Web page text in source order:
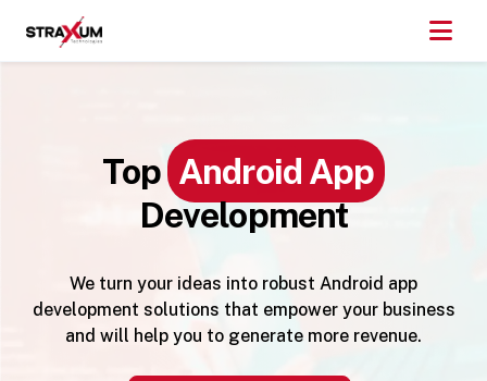
Top Android App
Development
We turn your ideas into robust Android app
development solutions that empower your business
and will help you to generate more revenue.